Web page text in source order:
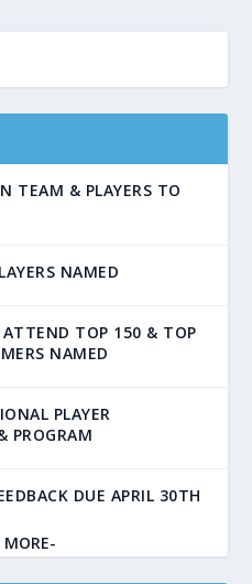
TEAM & PLAYERS TO
NAMED
ATTEND TOP 150 & TOP
NAMED
PLAYER
PROGRAM
DUE APRIL 30TH
MORE-